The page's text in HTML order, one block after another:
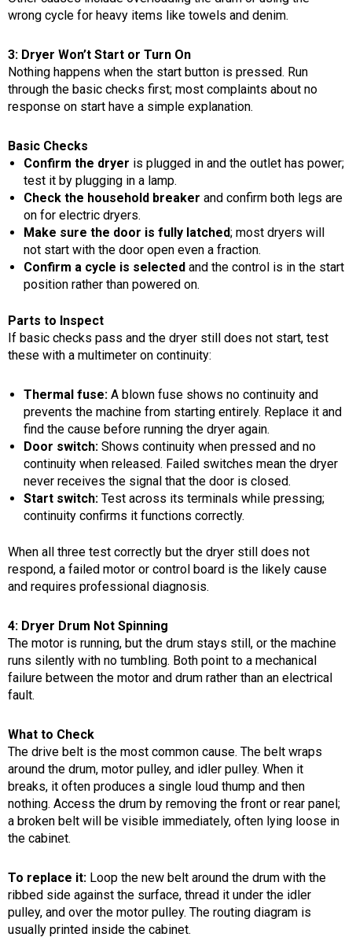
wrong cycle for heavy items like towels and denim.
3: Dryer Won’t Start or Turn On
Nothing happens when the start button is pressed. Run
through the basic checks first; most complaints about no
response on start have a simple explanation.
Basic Checks
Confirm the dryer is plugged in and the outlet has power;
test it by plugging in a lamp.
Check the household breaker and confirm both legs are
on for electric dryers.
Make sure the door is fully latched; most dryers will
not start with the door open even a fraction.
Confirm a cycle is selected and the control is in the start
position rather than powered on.
Parts to Inspect
If basic checks pass and the dryer still does not start, test
these with a multimeter on continuity:
Thermal fuse: A blown fuse shows no continuity and
prevents the machine from starting entirely. Replace it and
find the cause before running the dryer again.
Door switch: Shows continuity when pressed and no
continuity when released. Failed switches mean the dryer
never receives the signal that the door is closed.
Start switch: Test across its terminals while pressing;
continuity confirms it functions correctly.
When all three test correctly but the dryer still does not
respond, a failed motor or control board is the likely cause
and requires professional diagnosis.
4: Dryer Drum Not Spinning
The motor is running, but the drum stays still, or the machine
runs silently with no tumbling. Both point to a mechanical
failure between the motor and drum rather than an electrical
fault.
What to Check
The drive belt is the most common cause. The belt wraps
around the drum, motor pulley, and idler pulley. When it
breaks, it often produces a single loud thump and then
nothing. Access the drum by removing the front or rear panel;
a broken belt will be visible immediately, often lying loose in
the cabinet.
To replace it: Loop the new belt around the drum with the
ribbed side against the surface, thread it under the idler
pulley, and over the motor pulley. The routing diagram is
usually printed inside the cabinet.